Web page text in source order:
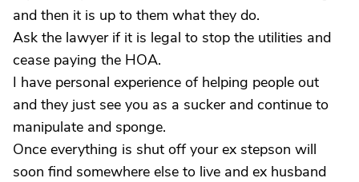
and then it is up to them what they do.
Ask the lawyer if it is legal to stop the utilities and
cease paying the HOA.
I have personal experience of helping people out
and they just see you as a sucker and continue to
manipulate and sponge.
Once everything is shut off your ex stepson will
soon find somewhere else to live and ex husband